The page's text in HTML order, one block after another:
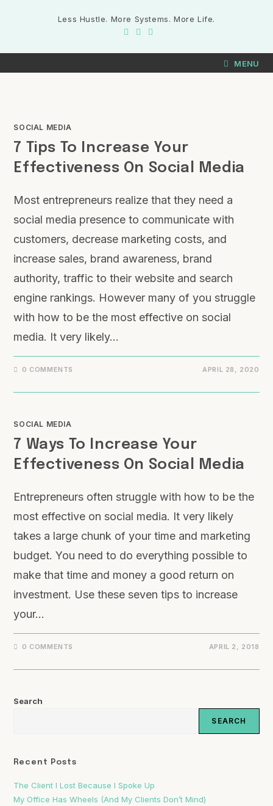
Less Hustle. More Systems. More Life.
MENU
SOCIAL MEDIA
7 Tips To Increase Your
Effectiveness On Social Media
Most entrepreneurs realize that they need a
social media presence to communicate with
customers, decrease marketing costs, and
increase sales, brand awareness, brand
authority, traffic to their website and search
engine rankings. However many of you struggle
with how to be the most effective on social
media. It very likely…
0 COMMENTS APRIL 28, 2020
SOCIAL MEDIA
7 Ways To Increase Your
Effectiveness On Social Media
Entrepreneurs often struggle with how to be the
most effective on social media. It very likely
takes a large chunk of your time and marketing
budget. You need to do everything possible to
make that time and money a good return on
investment. Use these seven tips to increase
your…
0 COMMENTS APRIL 2, 2018
Search
SEARCH
Recent Posts
The Client I Lost Because I Spoke Up
My Office Has Wheels (And My Clients Don’t Mind)